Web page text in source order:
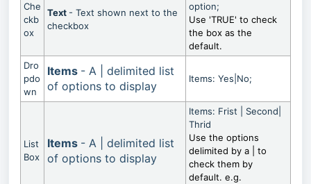
Che
ckb
ox
Text - Text shown next to the
checkbox
option;
Use 'TRUE' to check
the box as the
default.
Dro
pdo
wn
Items - A | delimited list
of options to display
Items: Yes|No;
List
Box
Items - A | delimited list
of options to display
Items: Frist | Second|
Thrid
Use the options
delimited by a | to
check them by
default. e.g.